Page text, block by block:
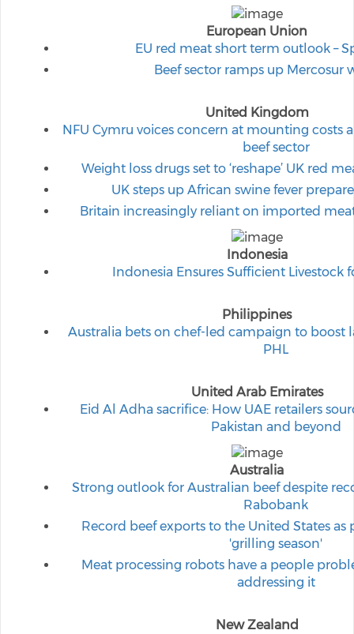
European Union
EU red meat short term outlook –
Beef sector ramps up Mercosur
United Kingdom
NFU Cymru voices concern at mounting costs
beef sector
Weight loss drugs set to ‘reshape’ UK red
UK steps up African swine fever
Britain increasingly reliant on imported
Indonesia
Indonesia Ensures Sufficient Livestock
Philippines
Australia bets on chef-led campaign to
PHL
United Arab Emirates
Eid Al Adha sacrifice: How UAE retailers
Pakistan and beyond
Australia
Strong outlook for Australian beef despite
Rabobank
Record beef exports to the United States as
'grilling season'
Meat processing robots have a people
addressing it
New Zealand